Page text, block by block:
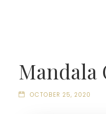
Mandala
OCTOBER 25, 2020